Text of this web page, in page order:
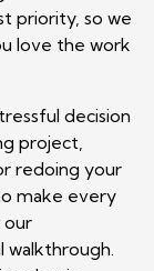
priority, so we
love the work
decision
project,
redoing your
make every
our
walkthrough.